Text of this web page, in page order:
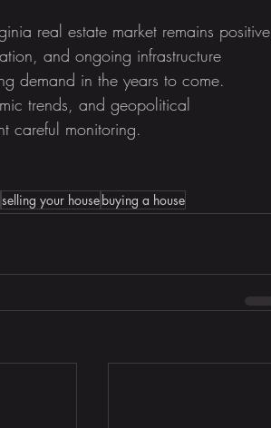
real estate market remains positive,
and ongoing infrastructure
demand in the years to come.
trends, and geopolitical
careful monitoring.
selling your housebuying a house